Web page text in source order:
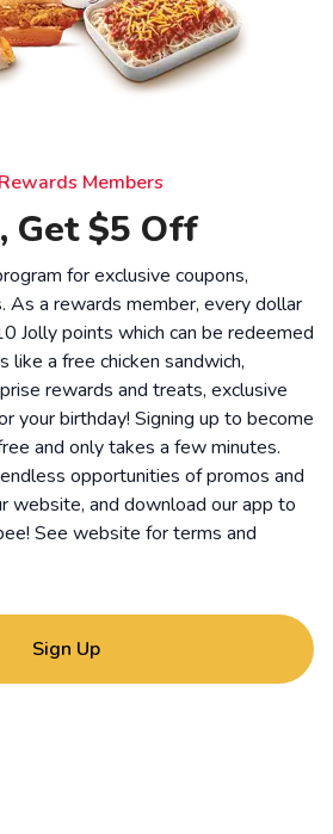
Members
Get $5 Off
for exclusive coupons,
As a rewards member, every dollar
Jolly points which can be redeemed
like a free chicken sandwich,
rewards and treats, exclusive
your birthday! Signing up to become
and only takes a few minutes.
opportunities of promos and
website, and download our app to
See website forterms and
Sign Up